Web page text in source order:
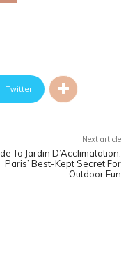
Twitter
Next article
To Jardin D’Acclimatation:
Paris’ Best-Kept Secret For
Outdoor Fun